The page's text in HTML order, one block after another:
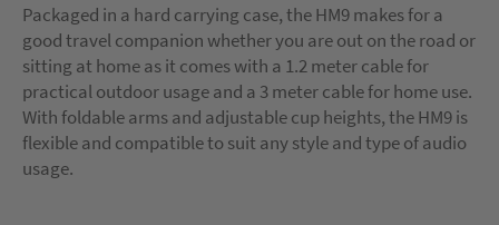
Packaged in a hard carrying case, the HM9 makes for a
good travel companion whether you are out on the road or
sitting at home as it comes with a 1.2 meter cable for
practical outdoor usage and a 3 meter cable for home use.
With foldable arms and adjustable cup heights, the HM9 is
flexible and compatible to suit any style and type of audio
usage.